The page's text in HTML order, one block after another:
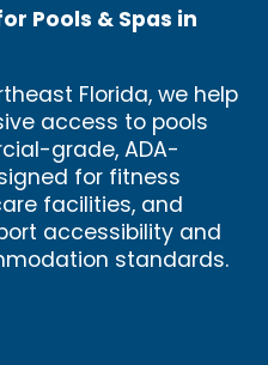
Pools & Spas in
Florida, we help
access to pools
grade, ADA-
for fitness
facilities, and
accessibility and
standards.